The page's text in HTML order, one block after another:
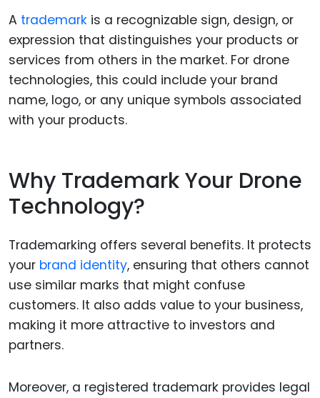
A trademark is a recognizable sign, design, or
expression that distinguishes your products or
services from others in the market. For drone
technologies, this could include your brand
name, logo, or any unique symbols associated
with your products.
Why Trademark Your Drone
Technology?
Trademarking offers several benefits. It protects
your brand identity, ensuring that others cannot
use similar marks that might confuse
customers. It also adds value to your business,
making it more attractive to investors and
partners.
Moreover, a registered trademark provides legal